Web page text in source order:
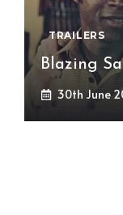
TRAILERS
Blazing
30th June